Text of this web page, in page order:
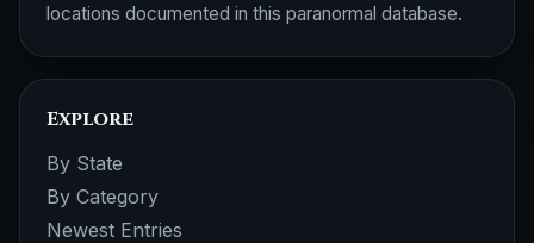
locations documented in this paranormal database.
Explore
By State
By Category
Newest Entries